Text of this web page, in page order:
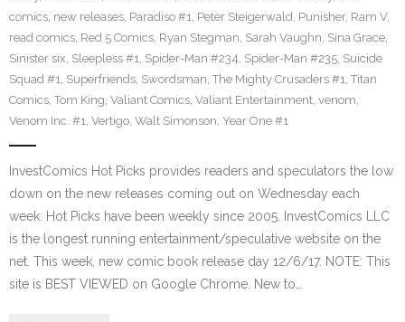
comics, new releases, Paradiso #1, Peter Steigerwald, Punisher, Ram V,
read comics, Red 5 Comics, Ryan Stegman, Sarah Vaughn, Sina Grace,
Sinister six, Sleepless #1, Spider-Man #234, Spider-Man #235, Suicide
Squad #1, Superfriends, Swordsman, The Mighty Crusaders #1, Titan
Comics, Tom King, Valiant Comics, Valiant Entertainment, venom,
Venom Inc. #1, Vertigo, Walt Simonson, Year One #1
InvestComics Hot Picks provides readers and speculators the low
down on the new releases coming out on Wednesday each
week. Hot Picks have been weekly since 2005. InvestComics LLC
is the longest running entertainment/speculative website on the
net. This week, new comic book release day 12/6/17. NOTE: This
site is BEST VIEWED on Google Chrome. New to…